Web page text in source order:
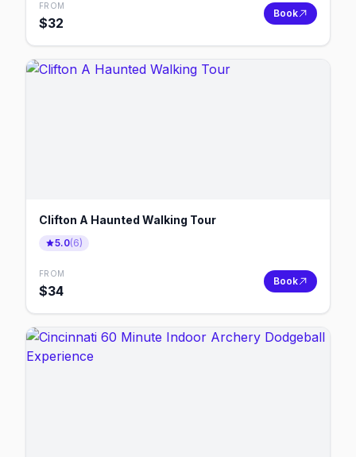
FROM
$32
Book
Clifton A Haunted Walking Tour
5.0(6)
FROM
$34
Book